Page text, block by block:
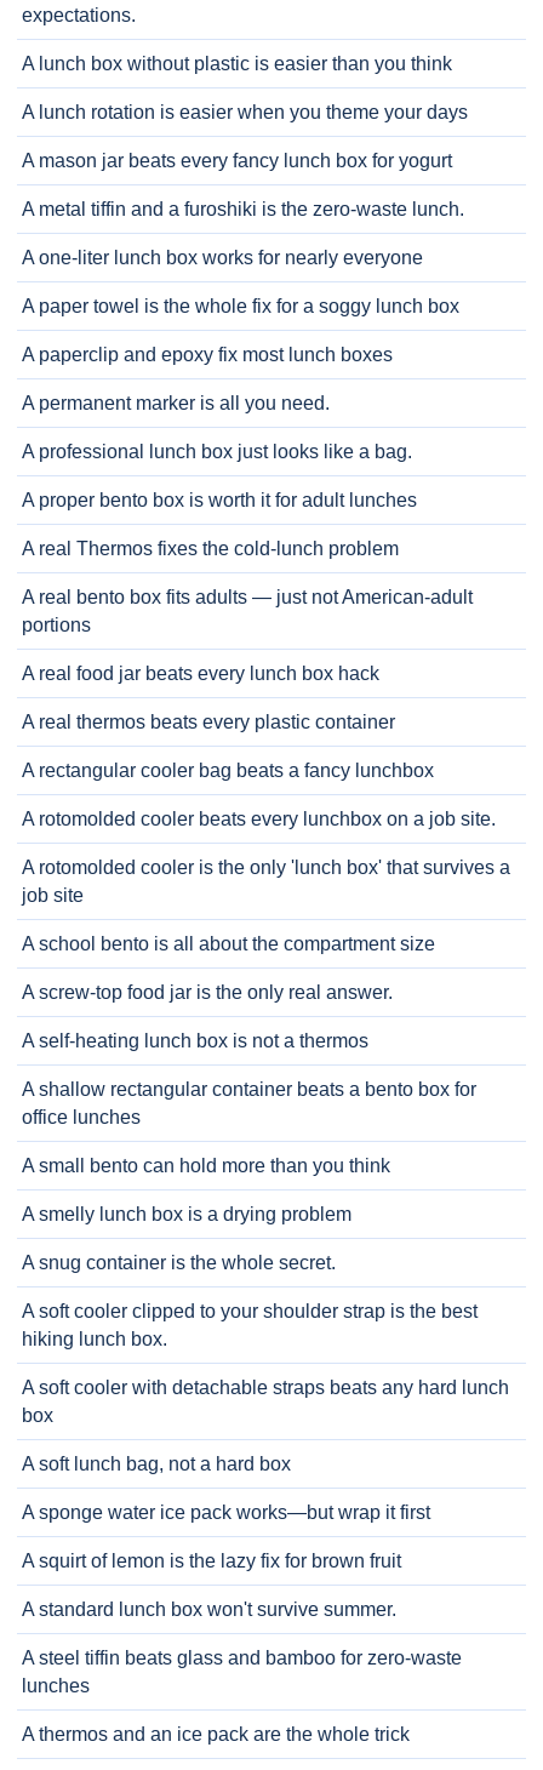
expectations.
A lunch box without plastic is easier than you think
A lunch rotation is easier when you theme your days
A mason jar beats every fancy lunch box for yogurt
A metal tiffin and a furoshiki is the zero-waste lunch.
A one-liter lunch box works for nearly everyone
A paper towel is the whole fix for a soggy lunch box
A paperclip and epoxy fix most lunch boxes
A permanent marker is all you need.
A professional lunch box just looks like a bag.
A proper bento box is worth it for adult lunches
A real Thermos fixes the cold-lunch problem
A real bento box fits adults — just not American-adult
portions
A real food jar beats every lunch box hack
A real thermos beats every plastic container
A rectangular cooler bag beats a fancy lunchbox
A rotomolded cooler beats every lunchbox on a job site.
A rotomolded cooler is the only 'lunch box' that survives a
job site
A school bento is all about the compartment size
A screw-top food jar is the only real answer.
A self-heating lunch box is not a thermos
A shallow rectangular container beats a bento box for
office lunches
A small bento can hold more than you think
A smelly lunch box is a drying problem
A snug container is the whole secret.
A soft cooler clipped to your shoulder strap is the best
hiking lunch box.
A soft cooler with detachable straps beats any hard lunch
box
A soft lunch bag, not a hard box
A sponge water ice pack works—but wrap it first
A squirt of lemon is the lazy fix for brown fruit
A standard lunch box won't survive summer.
A steel tiffin beats glass and bamboo for zero-waste
lunches
A thermos and an ice pack are the whole trick